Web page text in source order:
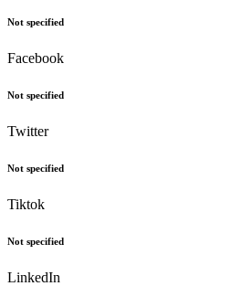
Not specified
Facebook
Not specified
Twitter
Not specified
Tiktok
Not specified
LinkedIn